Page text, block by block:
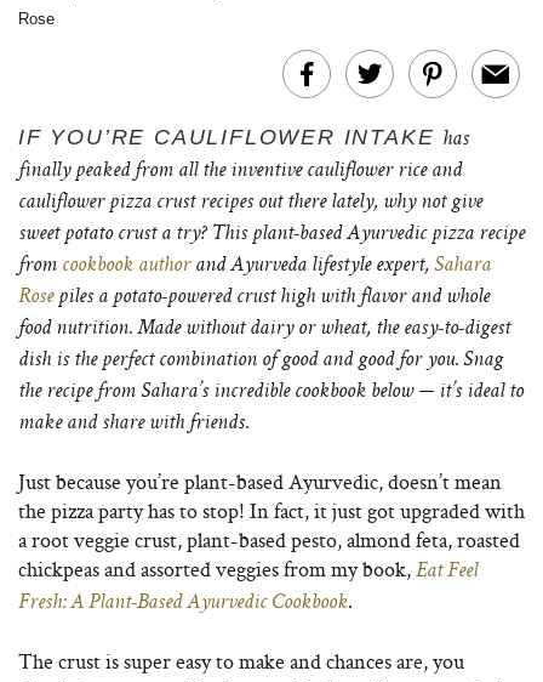
Rose
IF YOU’RE CAULIFLOWER INTAKE has
finally peaked from all the inventive cauliflower rice and
cauliflower pizza crust recipes out there lately, why not give
sweet potato crust a try? This plant-based Ayurvedic pizza recipe
from cookbook authorand Ayurveda lifestyle expert, Sahara
Rose piles a potato-powered crust high with flavor and whole
food nutrition. Made without dairy or wheat, the easy-to-digest
dish is the perfect combination of good and good for you. Snag
the recipe from Sahara’s incredible cookbook below — it’s ideal to
make and share with friends.
Just because you’re plant-based Ayurvedic, doesn’t mean
the pizza party has to stop! In fact, it just got upgraded with
a root veggie crust, plant-based pesto, almond feta, roasted
chickpeas and assorted veggies from my book, Eat Feel
Fresh: A Plant-Based Ayurvedic Cookbook.
The crust is super easy to make and chances are, you